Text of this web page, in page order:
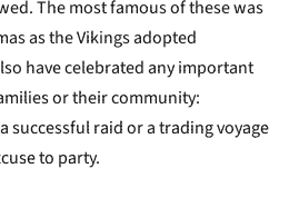
The most famous of these was
as the Vikings adopted
have celebrated any important
or their community:
successful raid or a trading voyage
to party.